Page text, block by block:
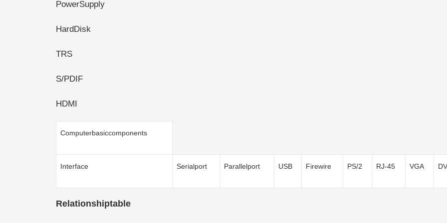
PowerSupply
HardDisk
TRS
S/PDIF
HDMI
Computerbasiccomponents
Interface Serialport Parallelport USB Firewire PS/2 RJ-45 VGA
Relationshiptable